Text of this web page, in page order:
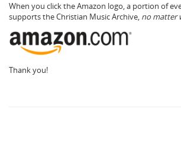
When you click the Amazon logo, a portion of
supports the Christian Music Archive, no matter
Thank you!